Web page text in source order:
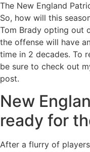
The New England
So, how will this
Tom Brady opting out
the offense will have
time in 2 decades. To
be sure to check out
post.
New
ready for
After a flurry of